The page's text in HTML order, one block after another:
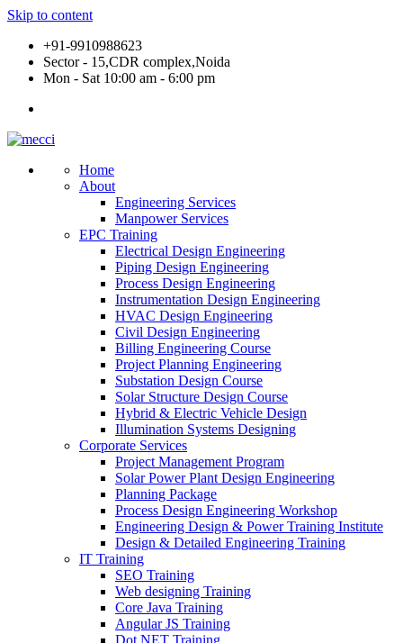
Skip to content
+91-9910988623
Sector - 15,CDR complex,Noida
Mon - Sat 10:00 am - 6:00 pm
Home
About
Engineering Services
Manpower Services
EPC Training
Electrical Design Engineering
Piping Design Engineering
Process Design Engineering
Instrumentation Design Engineering
HVAC Design Engineering
Civil Design Engineering
Billing Engineering Course
Project Planning Engineering
Substation Design Course
Solar Structure Design Course
Hybrid & Electric Vehicle Design
Illumination Systems Designing
Corporate Services
Project Management Program
Solar Power Plant Design Engineering
Planning Package
Process Design Engineering Workshop
Engineering Design & Power Training Institute
Design & Detailed Engineering Training
IT Training
SEO Training
Web designing Training
Core Java Training
Angular JS Training
Dot NET Training